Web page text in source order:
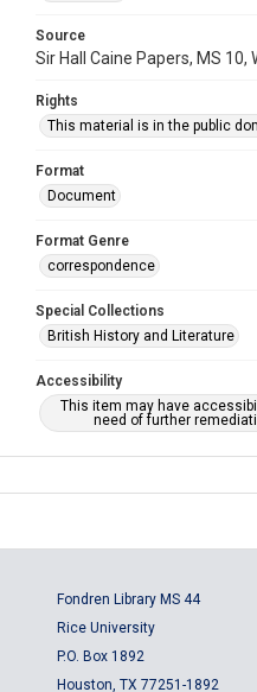
Source
Sir Hall Caine Papers, MS
Rights
This material is in the public
Format
Document
Format Genre
correspondence
Special Collections
British History and Literature
Accessibility
This item may have
need of further
Fondren Library MS 44
Rice University
P.O. Box 1892
Houston, TX 77251-1892